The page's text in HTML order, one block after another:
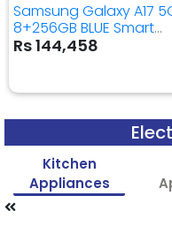
Samsung Galaxy A17
8+256GB BLUE Smart
Mobile Phone
Rs 144,458
Kitchen
Appliances